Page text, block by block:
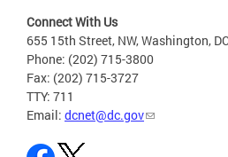
Connect With Us
655 15th Street, NW, Washington,
Phone: (202) 715-3800
Fax: (202) 715-3727
TTY: 711
Email: dcnet@dc.gov